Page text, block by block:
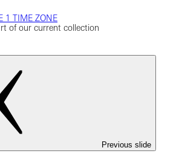
1 TIME ZONE
of our current collection
Previous slide